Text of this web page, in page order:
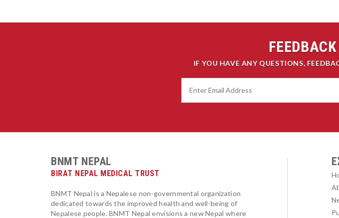
IF YOU HAVE ANY QUESTIONS,
BNMT NEPAL
BIRAT NEPAL MEDICAL TRUST
BNMT Nepal is a Nepalese non-governmental organization
dedicated towards the improved health and well-being of
Nepalese people. BNMT Nepal envisions a new Nepal where